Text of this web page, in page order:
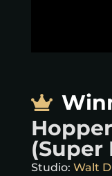
(Super
Studio: Walt